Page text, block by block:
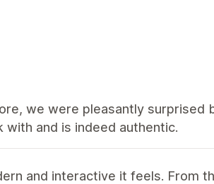
we were pleasantly surprised
and is indeed authentic.
and interactive it feels. From